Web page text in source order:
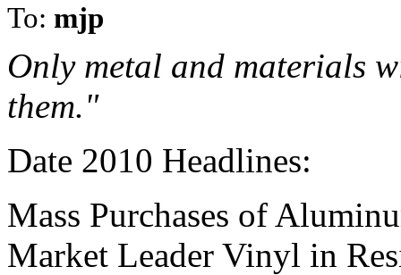
To: mjp
Only metal and materials
them."
Date 2010 Headlines:
Mass Purchases of
Market Leader Vinyl in